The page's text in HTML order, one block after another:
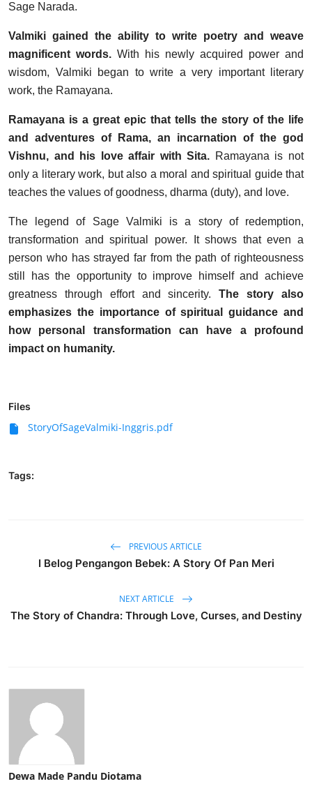
Sage Narada.
Valmiki gained the ability to write poetry and weave
magnificent words. With his newly acquired power and
wisdom, Valmiki began to write a very important literary
work, the Ramayana.
Ramayana is a great epic that tells the story of the life
and adventures of Rama, an incarnation of the god
Vishnu, and his love affair with Sita. Ramayana is not
only a literary work, but also a moral and spiritual guide that
teaches the values ​​of goodness, dharma (duty), and love.
The legend of Sage Valmiki is a story of redemption,
transformation and spiritual power. It shows that even a
person who has strayed far from the path of righteousness
still has the opportunity to improve himself and achieve
greatness through effort and sincerity.The story also
emphasizes the importance of spiritual guidance and
how personal transformation can have a profound
impact on humanity.
Files
StoryOfSageValmiki-Inggris.pdf
Tags:
PREVIOUS ARTICLE
I Belog Pengangon Bebek: A Story Of Pan Meri
NEXT ARTICLE
The Story of Chandra: Through Love, Curses, and Destiny
Dewa Made Pandu Diotama